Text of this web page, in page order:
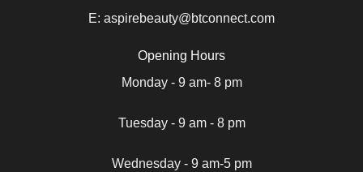
E: aspirebeauty@btconnect.com
Opening Hours
Monday - 9 am- 8 pm
Tuesday - 9 am - 8 pm
Wednesday - 9 am-5 pm